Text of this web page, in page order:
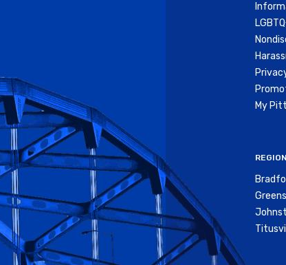
My Pitt